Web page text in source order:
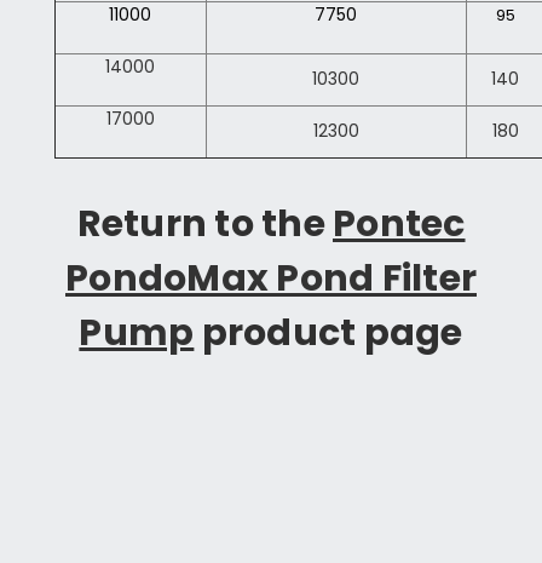
11000 7750 95
14000 10300
140
17000
12300 180
Return to thePontec
PondoMax Pond Filter
Pump product page